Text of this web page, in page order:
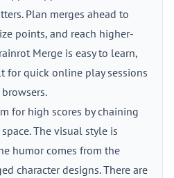
Plan merges ahead to
points, and reach higher-
Merge is easy to learn,
for quick online play sessions
for high scores by chaining
The visual style is
humor comes from the
character designs. There are